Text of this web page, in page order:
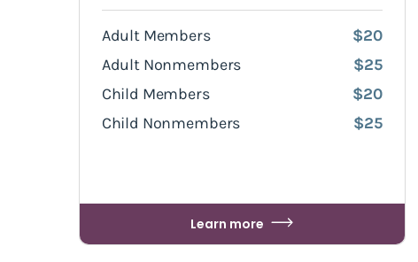
Adult Members
$20
Adult Nonmembers
$25
Child Members
$20
Child Nonmembers
$25
Learn more